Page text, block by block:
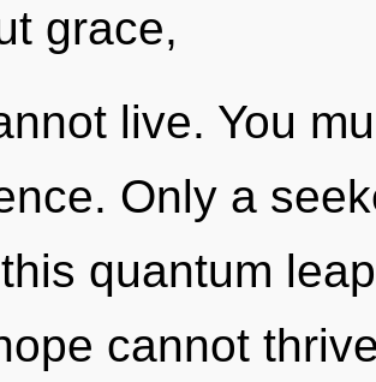
grace,
live. You
Only a
quantum
cannot